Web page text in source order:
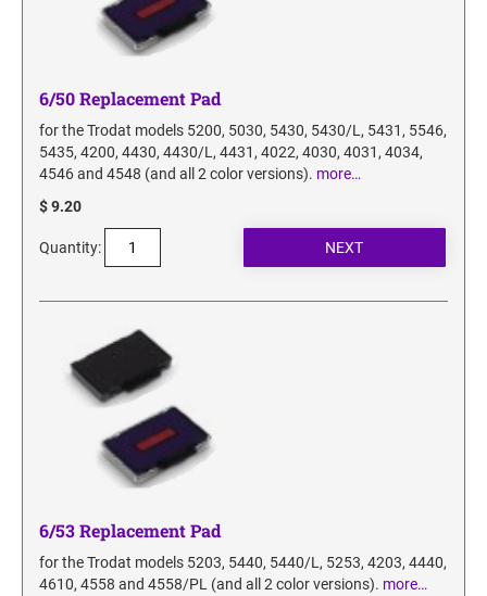
6/50 Replacement Pad
for the Trodat models 5200, 5030, 5430, 5430/L, 5431, 5546,
5435, 4200, 4430, 4430/L, 4431, 4022, 4030, 4031, 4034,
4546 and 4548 (and all 2 color versions). more…
$ 9.20
Quantity:
6/53 Replacement Pad
for the Trodat models 5203, 5440, 5440/L, 5253, 4203, 4440,
4610, 4558 and 4558/PL (and all 2 color versions). more…